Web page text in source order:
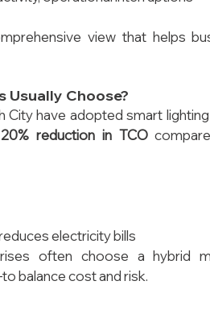
view that helps
Usually Choose?
City have adopted smart
20% reduction in TCO
electricity bills
often choose a hybrid
balance cost and risk.